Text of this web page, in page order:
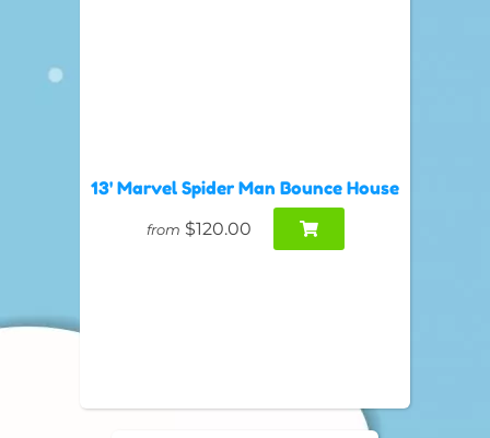
13' Marvel Spider Man Bounce House
from $120.00